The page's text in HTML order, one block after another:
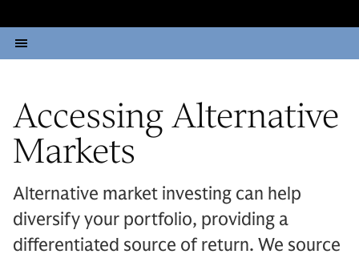
Accessing Alternative
Markets
Alternative market investing can help
diversify your portfolio, providing a
differentiated source of return. We source